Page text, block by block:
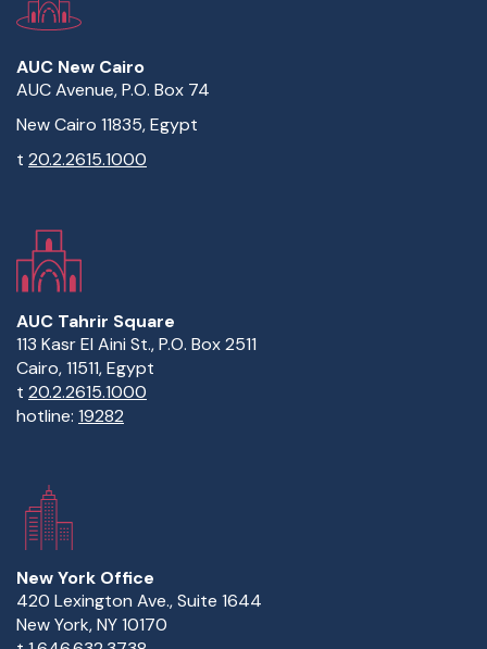
AUC New Cairo
AUC Avenue, P.O. Box 74
New Cairo 11835, Egypt
t 20.2.2615.1000
AUC Tahrir Square
113 Kasr El Aini St., P.O. Box 2511
Cairo, 11511, Egypt
t 20.2.2615.1000
hotline: 19282
New York Office
420 Lexington Ave., Suite 1644
New York, NY 10170